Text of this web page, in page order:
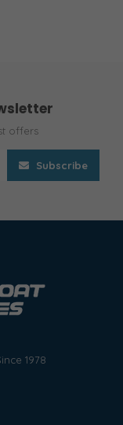
offers
Subscribe
1978